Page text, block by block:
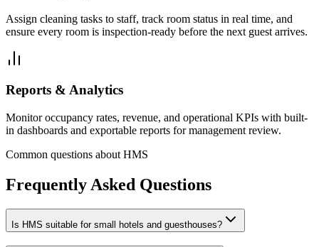
Assign cleaning tasks to staff, track room status in real time, and
ensure every room is inspection-ready before the next guest arrives.
Reports & Analytics
Monitor occupancy rates, revenue, and operational KPIs with built-
in dashboards and exportable reports for management review.
Common questions about HMS
Frequently Asked Questions
Is HMS suitable for small hotels and guesthouses?